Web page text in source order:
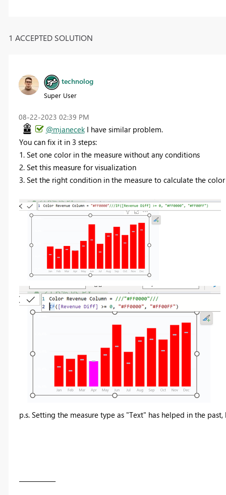
1 ACCEPTED SOLUTION
technolog
Super User
‎08-22-2023 02:39 PM
@mjanecekI have similar problem.
You can fix it in 3 steps:
1. Set one color in the measure without any conditions
2. Set this measure for visualization
3. Set the right condition in the measure to calculate the color
p.s. Setting the measure type as "Text" has helped in the